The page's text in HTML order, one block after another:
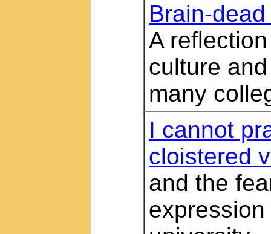
Brain-
A
culture
many
I cannot
cloistered
and the